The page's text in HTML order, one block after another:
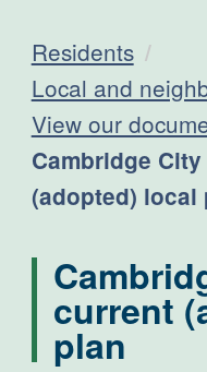
Residents
Local and
View our
Current:
Cambridge
(adopted) local
current
plan